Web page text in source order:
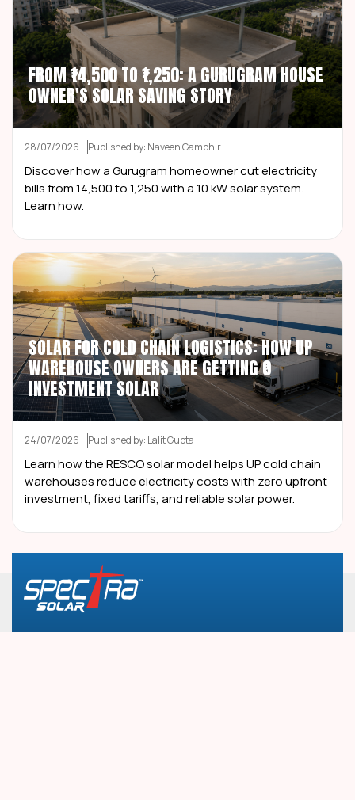
FROM ₹14,500 TO ₹1,250: A GURUGRAM HOUSE
OWNER'S SOLAR SAVING STORY
28/07/2026 Published by: Naveen Gambhir
Discover how a Gurugram homeowner cut electricity
bills from ₹14,500 to ₹1,250 with a 10 kW solar system.
Learn how.
SOLAR FOR COLD CHAIN LOGISTICS: HOW UP
WAREHOUSE OWNERS ARE GETTING ₹0
INVESTMENT SOLAR
24/07/2026 Published by: Lalit Gupta
Learn how the RESCO solar model helps UP cold chain
warehouses reduce electricity costs with zero upfront
investment, fixed tariffs, and reliable solar power.